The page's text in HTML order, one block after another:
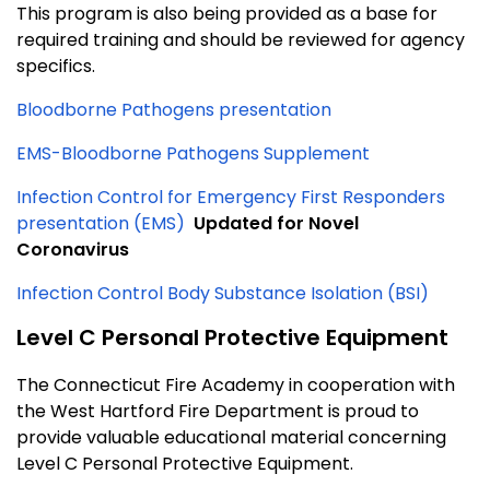
This program is also being provided as a base for
required training and should be reviewed for agency
specifics.
Bloodborne Pathogens presentation
EMS-Bloodborne Pathogens Supplement
Infection Control for Emergency First Responders
presentation (EMS) Updated for Novel
Coronavirus
Infection Control Body Substance Isolation (BSI)
Level C Personal Protective Equipment
The Connecticut Fire Academy in cooperation with
the West Hartford Fire Department is proud to
provide valuable educational material concerning
Level C Personal Protective Equipment.